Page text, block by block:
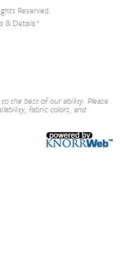
Reserved.
& Details*
the best of our ability. Please
fabric colors, and